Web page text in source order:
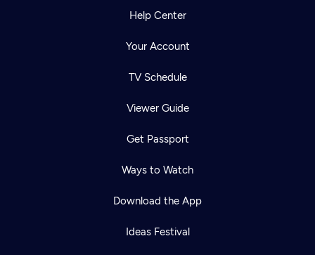
Help Center
Your Account
TV Schedule
Viewer Guide
Get Passport
Ways to Watch
Download the App
Ideas Festival